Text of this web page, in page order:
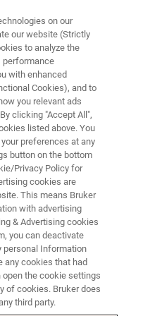
of
SEM
system most
integration of the
integration is
samples and is
the eFlash FS and
detector. This
quality, spatial
on our
our website (Strictly
to analyze the
performance
with enhanced
Cookies), and to
you relevant ads
clicking "Accept All",
listed above. You
preferences at any
button on the bottom
Privacy Policy for
cookies are
This means Bruker
with advertising
& Advertising cookies
you can deactivate
personal Information
any cookies that had
open the cookie settings
of cookies. Bruker does
third party.